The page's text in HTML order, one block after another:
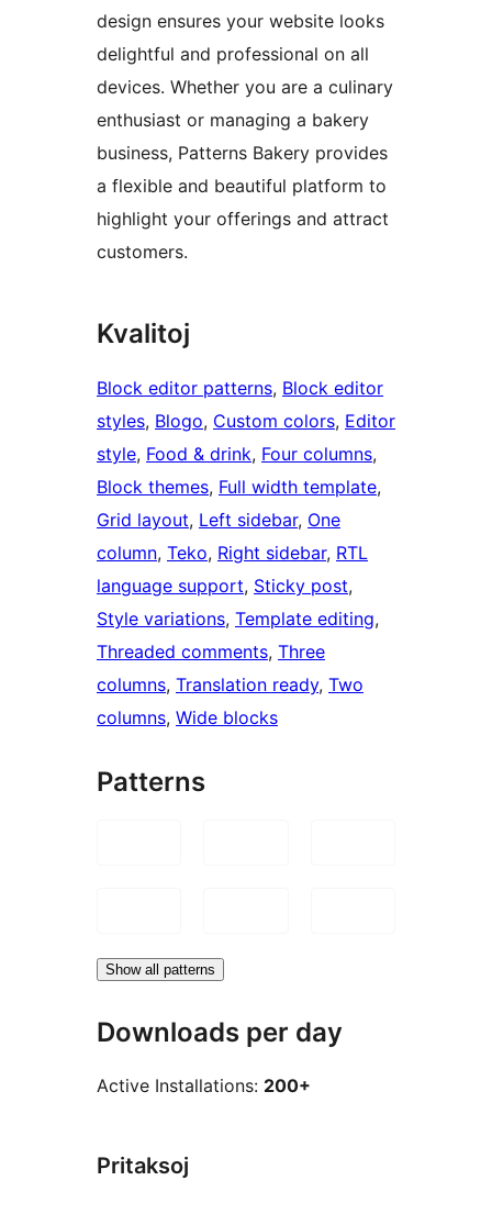
design ensures your website looks
delightful and professional on all
devices. Whether you are a culinary
enthusiast or managing a bakery
business, Patterns Bakery provides
a flexible and beautiful platform to
highlight your offerings and attract
customers.
Kvalitoj
Block editor patterns, Block editor
styles, Blogo, Custom colors, Editor
style, Food & drink, Four columns
Block themes, Full width template
Grid layout, Left sidebar, One
column, Teko, Right sidebar, RTL
language support, Sticky post
Style variations, Template editing
Threaded comments, Three
columns, Translation ready, Two
columns, Wide blocks
Patterns
Show all patterns
Downloads per day
Active Installations: 200+
Pritaksoj